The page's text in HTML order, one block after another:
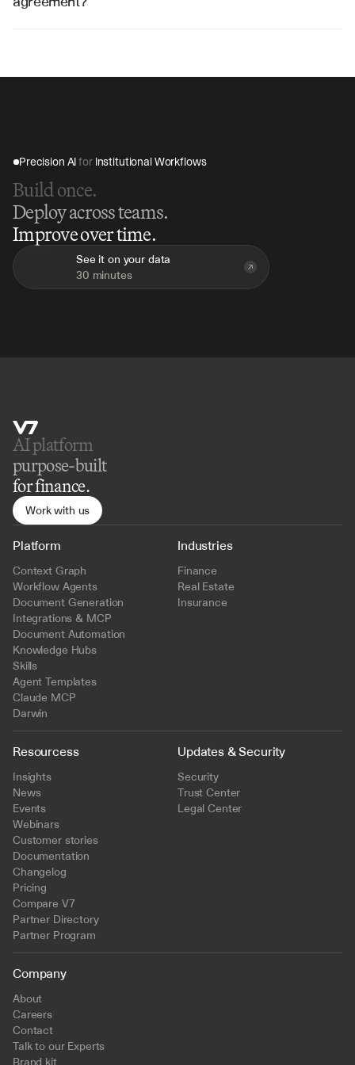
Precision AI for Institutional Workflows
Build once.
Deploy across teams.
Improve over time.
See it on your data
30 minutes
AI platform
purpose-built
for finance.
Work with us
Platform
Context Graph
Workflow Agents
Document Generation
Integrations & MCP
Document Automation
Knowledge Hubs
Skills
Agent Templates
Claude MCP
Darwin
Industries
Finance
Real Estate
Insurance
Resourcess
Insights
News
Events
Webinars
Customer stories
Documentation
Changelog
Pricing
Compare V7
Partner Directory
Partner Program
Updates & Security
Security
Trust Center
Legal Center
Company
About
Careers
Contact
Talk to our Experts
Brand kit